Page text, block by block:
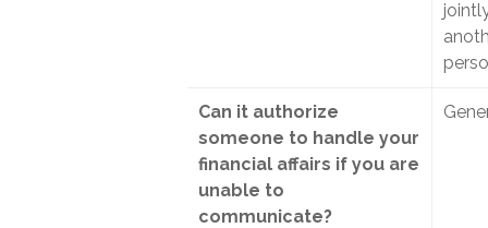
Can it authorize
someone to handle your
financial affairs if you are
unable to
communicate?